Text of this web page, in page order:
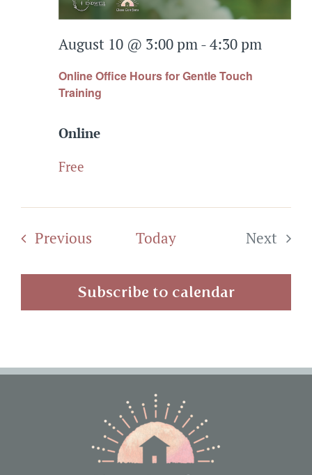
Connect
Online Office Hours for Gentle Touch
Training
August 10 @ 3:00 pm-4:30 pm
Online
Free
PreviousEvents Today
Next
Subscribe to calendar